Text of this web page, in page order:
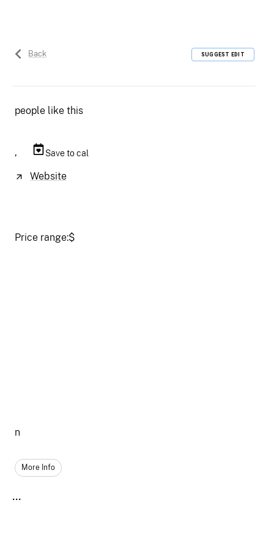
Back SUGGEST EDIT
people like this
, Save to cal
Website
Price range:$
n
More Info
...